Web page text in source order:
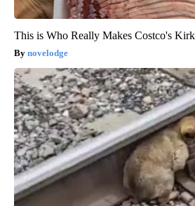
This is Who Really Makes Costco's
novelodge